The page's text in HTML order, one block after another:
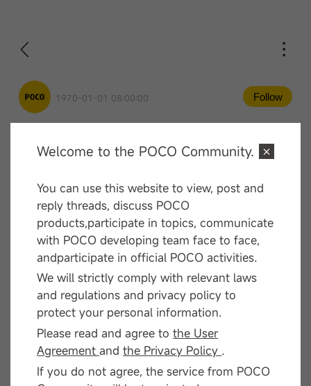
Welcome to the POCO Community.
You can use this website to view, post and
reply threads, discuss POCO
products,participate in topics, communicate
with POCO developing team face to face,
andparticipate in official POCO activities.
We will strictly comply with relevant laws
and regulations and privacy policy to
protect your personal information.
Please read and agree tothe User
Agreementandthe Privacy Policy .
If you do not agree, the service from POCO
1970-01-01 08:00:00 Follow
Comment
—— End ——